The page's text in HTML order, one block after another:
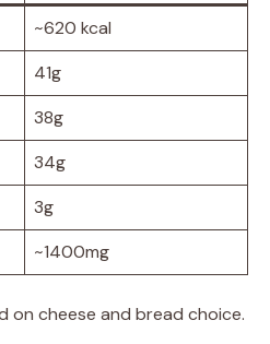
~620 kcal
41g
38g
34g
3g
~1400mg
on cheese and bread choice.